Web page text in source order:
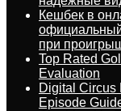
Кешбек в
при
Top Rated
Evaluation
Digital Circus
Episode